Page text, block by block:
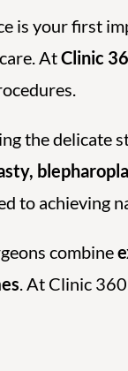
is your first
AtClinic
the delicate
to achieving
combine
. At Clinic